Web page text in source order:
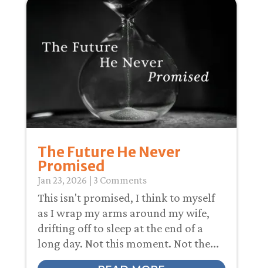
The Future He Never
Promised
Jan 23, 2026 | 3 Comments
This isn't promised, I think to myself
as I wrap my arms around my wife,
drifting off to sleep at the end of a
long day. Not this moment. Not the...